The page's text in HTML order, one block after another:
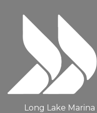
Long Lake